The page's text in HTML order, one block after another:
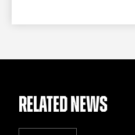
RELATED NEWS